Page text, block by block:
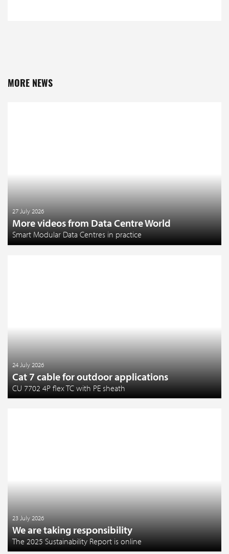
MORE NEWS
27 July 2026
More videos from Data Centre World
Smart Modular Data Centres in practice
24 July 2026
Cat 7 cable for outdoor applications
CU 7702 4P flex TC with PE sheath
23 July 2026
We are taking responsibility
The 2025 Sustainability Report is online